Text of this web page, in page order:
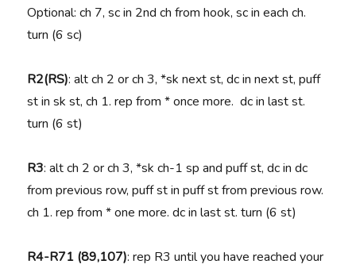
Optional: ch 7, sc in 2nd ch from hook, sc in each ch.
turn (6 sc)
R2(RS): alt ch 2 or ch 3, *sk next st, dc in next st, puff
st in sk st, ch 1. rep from * once more. dc in last st.
turn (6 st)
R3: alt ch 2 or ch 3, *sk ch-1 sp and puff st, dc in dc
from previous row, puff st in puff st from previous row.
ch 1. rep from * one more. dc in last st. turn (6 st)
R4-R71 (89,107): rep R3 until you have reached your